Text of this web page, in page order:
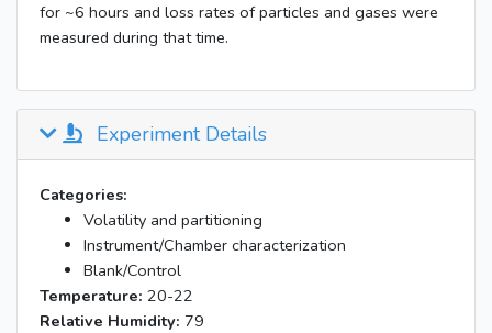
for ~6 hours and loss rates of particles and gases were
measured during that time.
Experiment Details
Categories:
Volatility and partitioning
Instrument/Chamber characterization
Blank/Control
Temperature: 20-22
Relative Humidity: 79